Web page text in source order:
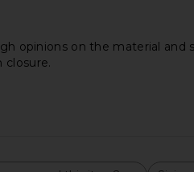
opinions on the material
closure.